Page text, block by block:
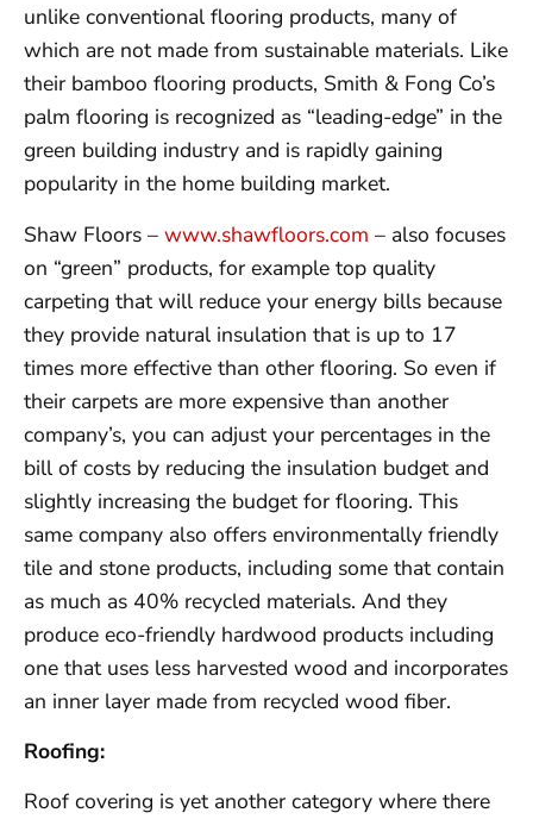
unlike conventional flooring products, many of
which are not made from sustainable materials. Like
their bamboo flooring products, Smith & Fong Co’s
palm flooring is recognized as “leading-edge” in the
green building industry and is rapidly gaining
popularity in the home building market.
Shaw Floors – www.shawfloors.com – also focuses
on “green” products, for example top quality
carpeting that will reduce your energy bills because
they provide natural insulation that is up to 17
times more effective than other flooring. So even if
their carpets are more expensive than another
company’s, you can adjust your percentages in the
bill of costs by reducing the insulation budget and
slightly increasing the budget for flooring. This
same company also offers environmentally friendly
tile and stone products, including some that contain
as much as 40% recycled materials. And they
produce eco-friendly hardwood products including
one that uses less harvested wood and incorporates
an inner layer made from recycled wood fiber.
Roofing:
Roof covering is yet another category where there